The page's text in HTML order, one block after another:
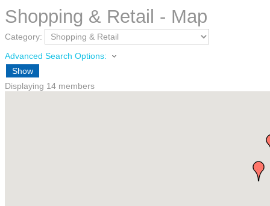
Shopping & Retail - Map
Category:
Advanced Search Options:
Show
Displaying 14 members